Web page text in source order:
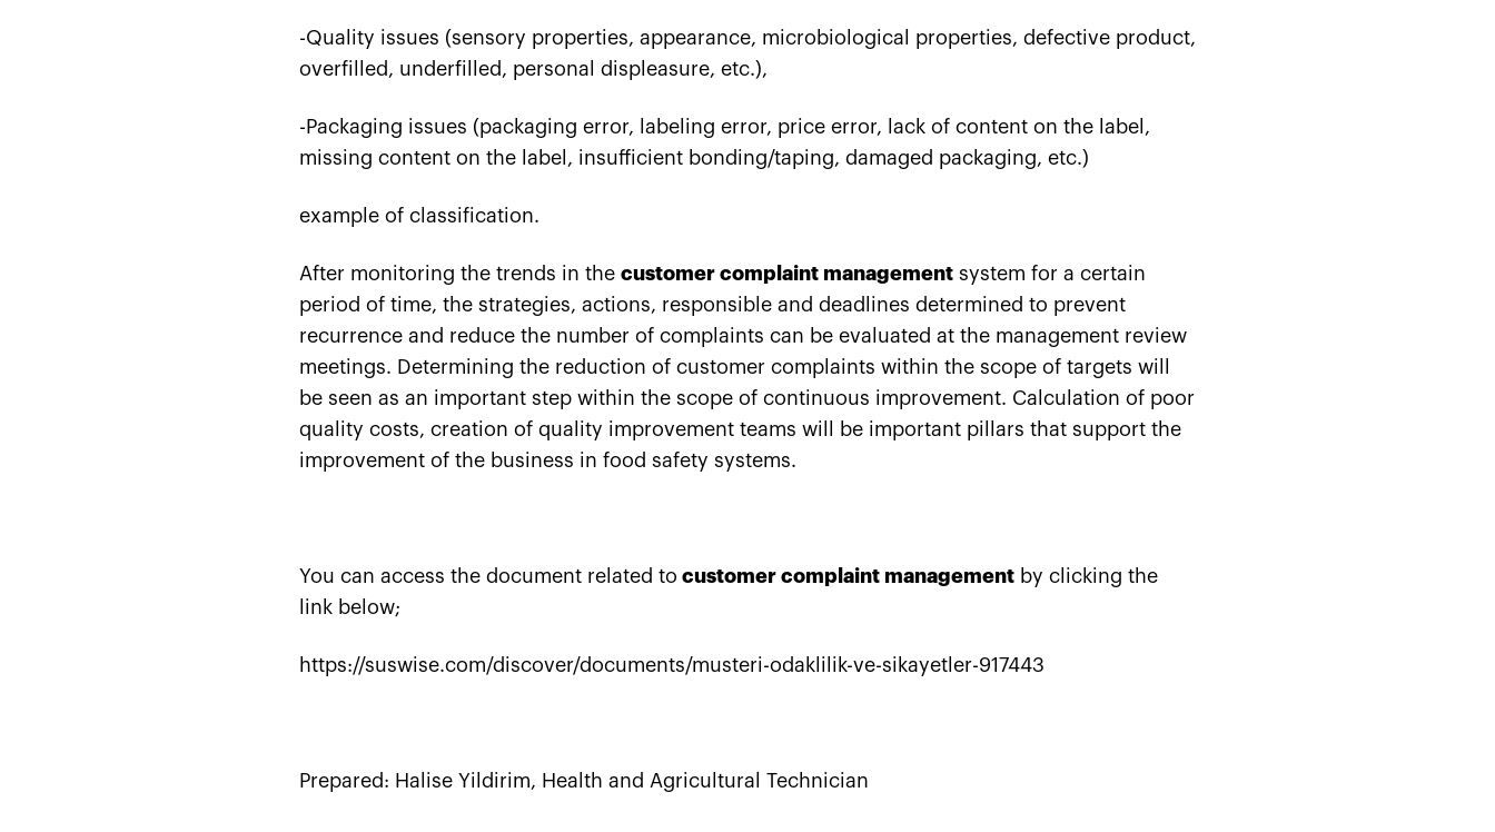
-Quality issues (sensory properties, appearance, microbiological properties, defective product,
overfilled, underfilled, personal displeasure, etc.),
-Packaging issues (packaging error, labeling error, price error, lack of content on the label,
missing content on the label, insufficient bonding/taping, damaged packaging, etc.)
example of classification.
After monitoring the trends in the customer complaint managementsystem for a certain
period of time, the strategies, actions, responsible and deadlines determined to prevent
recurrence and reduce the number of complaints can be evaluated at the management review
meetings. Determining the reduction of customer complaints within the scope of targets will
be seen as an important step within the scope of continuous improvement. Calculation of poor
quality costs, creation of quality improvement teams will be important pillars that support the
improvement of the business in food safety systems.
You can access the document related to customer complaint managementby clicking the
link below;
https://suswise.com/discover/documents/musteri-odaklilik-ve-sikayetler-917443
Prepared: Halise Yildirim, Health and Agricultural Technician